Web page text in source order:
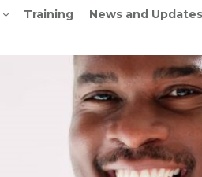
Training News and Updates